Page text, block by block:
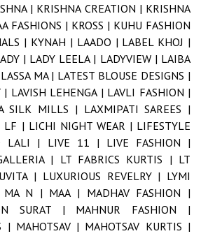
| KRISHNA CREATION | KRISHNA
FASHIONS | KROSS | KUHU FASHION
| KYNAH | LAADO | LABEL KHOJ |
| LADY LEELA | LADYVIEW | LAIBA
LASSA MA | LATEST BLOUSE DESIGNS |
| LAVISH LEHENGA | LAVLI FASHION |
SILK MILLS | LAXMIPATI SAREES |
LF | LICHI NIGHT WEAR | LIFESTYLE
LALI | LIVE 11 | LIVE FASHION |
| LT FABRICS KURTIS | LT
| LUXURIOUS REVELRY | LYMI
MA N | MAA | MADHAV FASHION |
SURAT | MAHNUR FASHION |
| MAHOTSAV | MAHOTSAV KURTIS |